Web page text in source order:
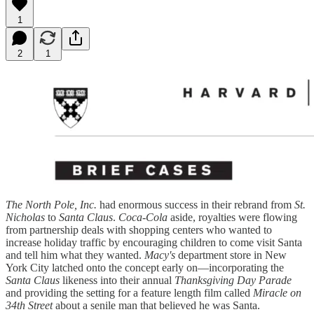
1
2 1
The North Pole, Inc. had enormous success in their rebrand from St.
Nicholas to Santa Claus. Coca-Cola aside, royalties were flowing
from partnership deals with shopping centers who wanted to
increase holiday traffic by encouraging children to come visit Santa
and tell him what they wanted. Macy's department store in New
York City latched onto the concept early on—incorporating the
Santa Claus likeness into their annual Thanksgiving Day Parade
and providing the setting for a feature length film called Miracle on
34th Streetabout a senile man that believed he was Santa.